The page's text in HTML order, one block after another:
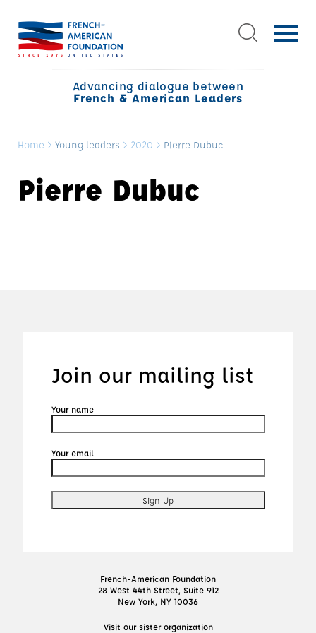
Advancing dialogue between
French & American Leaders
Home > Young leaders > 2020 > Pierre Dubuc
Pierre Dubuc
Join our mailing list
Your name
Your email
French-American Foundation
28 West 44th Street, Suite 912
New York, NY 10036
Visit our sister organization